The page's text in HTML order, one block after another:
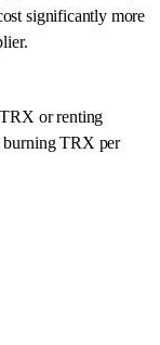
significantly more
or renting
burning TRX per